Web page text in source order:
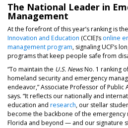
The National Leader in
Management
At the forefront of this year’s ranking is the
Innovation and Education (CCIE)’s online
management program, signaling UCF’s
programs that keep people safe from
“To maintain the U.S. NewsNo. 1 ranking
homeland security and emergency
endeavor,” Associate Professor of Public
says. “It reflects our nationally and
education and research, our stellar
become the backbone of the emergency
Florida and beyond — and our signature